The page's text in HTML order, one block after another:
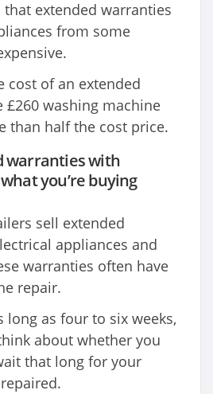
extended warranties
from some
cost of an extended
£260 washing machine
than half the cost price.
warranties with
you’re buying
sell extended
appliances and
warranties often have
repair.
long as four to six weeks,
about whether you
that long for your